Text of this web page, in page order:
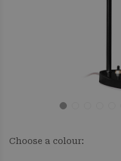
Choose a colour: